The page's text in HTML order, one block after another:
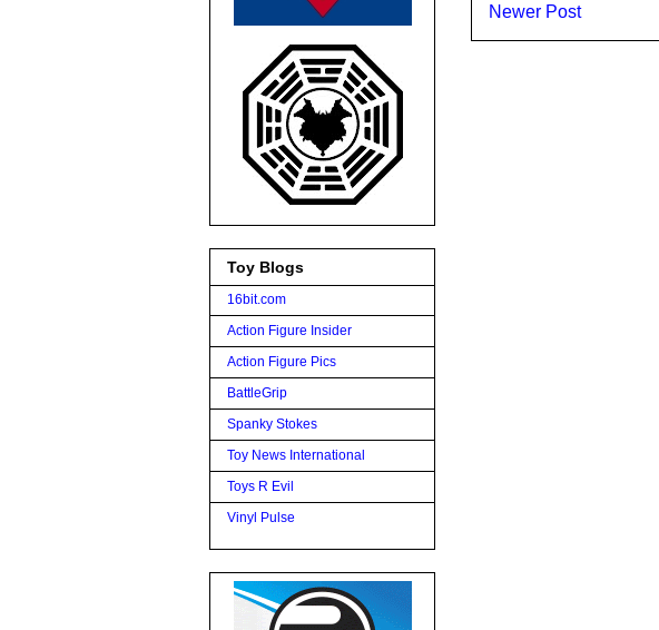
Newer Post
Toy Blogs
16bit.com
Action Figure Insider
Action Figure Pics
BattleGrip
Spanky Stokes
Toy News International
Toys R Evil
Vinyl Pulse